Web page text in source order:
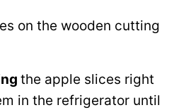
on the wooden cutting
the apple slices right
in the refrigerator until